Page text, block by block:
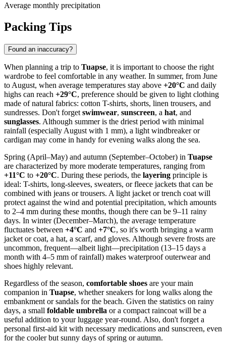
Average monthly precipitation
Packing Tips
Found an inaccuracy?
When planning a trip to Tuapse, it is important to choose the right
wardrobe to feel comfortable in any weather. In summer, from June
to August, when average temperatures stay above +20°C and daily
highs can reach +29°C, preference should be given to light clothing
made of natural fabrics: cotton T-shirts, shorts, linen trousers, and
sundresses. Don't forget swimwear, sunscreen, a hat, and
sunglasses. Although summer is the driest period with minimal
rainfall (especially August with 1 mm), a light windbreaker or
cardigan may come in handy for evening walks along the sea.
Spring (April–May) and autumn (September–October) in Tuapse
are characterized by more moderate temperatures, ranging from
+11°C to +20°C. During these periods, the layering principle is
ideal: T-shirts, long-sleeves, sweaters, or fleece jackets that can be
combined with jeans or trousers. A light jacket or trench coat will
protect against the wind and potential precipitation, which amounts
to 2–4 mm during these months, though there can be 9–11 rainy
days. In winter (December–March), the average temperature
fluctuates between +4°C and +7°C, so it's worth bringing a warm
jacket or coat, a hat, a scarf, and gloves. Although severe frosts are
uncommon, frequent—albeit light—precipitation (13–15 days a
month with 4–5 mm of rainfall) makes waterproof outerwear and
shoes highly relevant.
Regardless of the season, comfortable shoes are your main
companion in Tuapse, whether sneakers for long walks along the
embankment or sandals for the beach. Given the statistics on rainy
days, a small foldable umbrella or a compact raincoat will be a
useful addition to your luggage year-round. Also, don't forget a
personal first-aid kit with necessary medications and sunscreen, even
for the cooler but sunny days of spring or autumn.